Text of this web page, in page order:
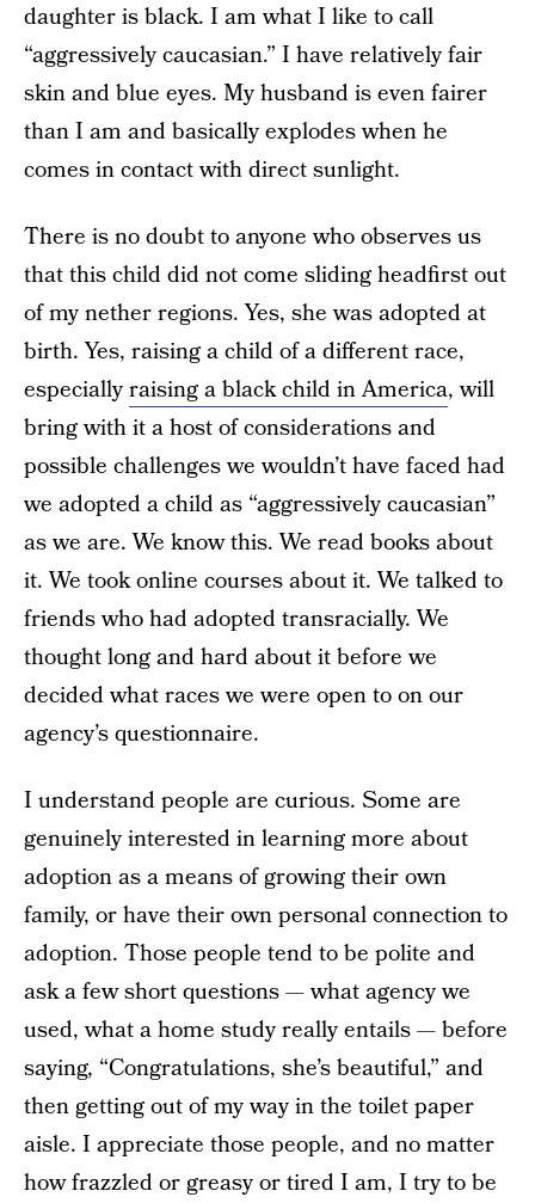
daughter is black. I am what I like to call
“aggressively caucasian.” I have relatively fair
skin and blue eyes. My husband is even fairer
than I am and basically explodes when he
comes in contact with direct sunlight.
There is no doubt to anyone who observes us
that this child did not come sliding headfirst out
of my nether regions. Yes, she was adopted at
birth. Yes, raising a child of a different race,
especiallyraising a black child in America, will
bring with it a host of considerations and
possible challenges we wouldn’t have faced had
we adopted a child as “aggressively caucasian”
as we are. We know this. We read books about
it. We took online courses about it. We talked to
friends who had adopted transracially. We
thought long and hard about it before we
decided what races we were open to on our
agency’s questionnaire.
I understand people are curious. Some are
genuinely interested in learning more about
adoption as a means of growing their own
family, or have their own personal connection to
adoption. Those people tend to be polite and
ask a few short questions — what agency we
used, what a home study really entails — before
saying, “Congratulations, she’s beautiful,” and
then getting out of my way in the toilet paper
aisle. I appreciate those people, and no matter
how frazzled or greasy or tired I am, I try to be